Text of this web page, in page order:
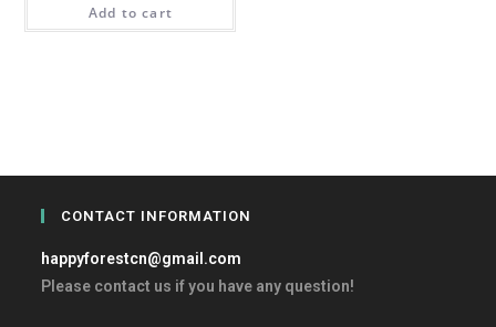
Add to cart
CONTACT INFORMATION
happyforestcn@gmail.com
Please contact us if you have any question!